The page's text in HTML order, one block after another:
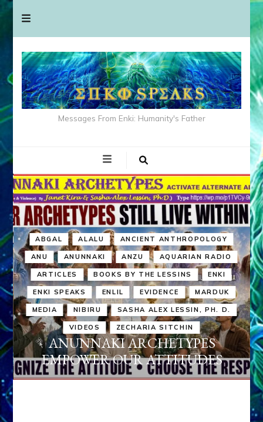
Messages From Enki: Humanity's Father
ABGAL ALALU ANCIENT ANTHROPOLOGY
ANU ANUNNAKI ANZU AQUARIAN RADIO
ARTICLES BOOKS BY THE LESSINS ENKI
ENKI SPEAKS ENLIL EVIDENCE MARDUK
MEDIA NIBIRU SASHA ALEX LESSIN, PH. D.
VIDEOS ZECHARIA SITCHIN
ANUNNAKI ARCHETYPES
EMPOWER OUR ATTITUDES